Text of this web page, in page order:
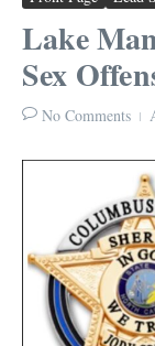
Lake
Sex
No Comments